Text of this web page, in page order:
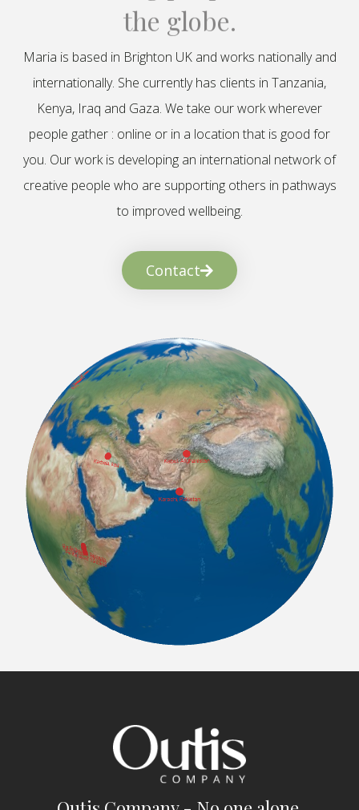
the globe.
Maria is based in Brighton UK and works nationally and
internationally. She currently has clients in Tanzania,
Kenya, Iraq and Gaza. We take our work wherever
people gather : online or in a location that is good for
you. Our work is developing an international network of
creative people who are supporting others in pathways
to improved wellbeing.
Contact